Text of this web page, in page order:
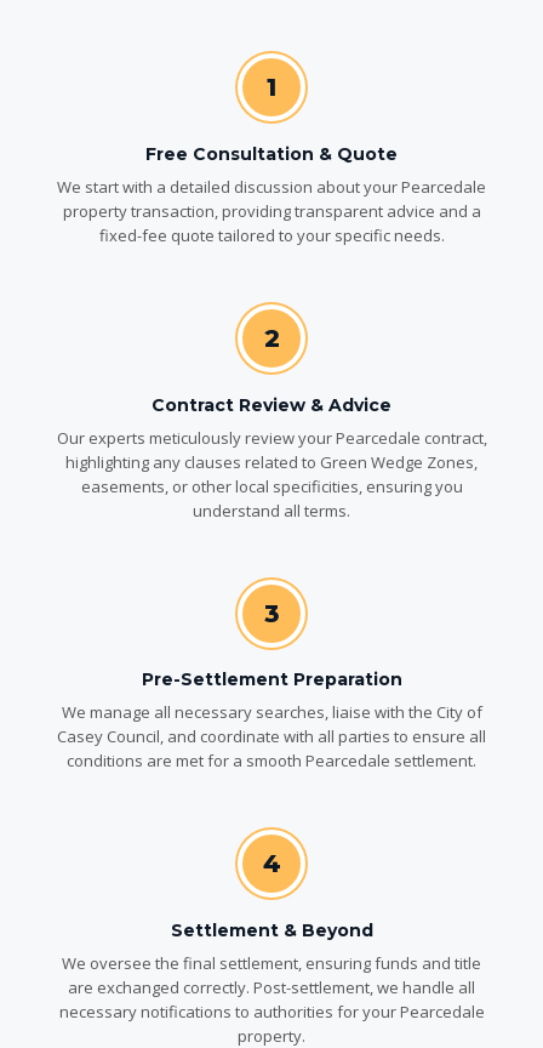
1
Free Consultation & Quote
We start with a detailed discussion about your Pearcedale
property transaction, providing transparent advice and a
fixed-fee quote tailored to your specific needs.
2
Contract Review & Advice
Our experts meticulously review your Pearcedale contract,
highlighting any clauses related to Green Wedge Zones,
easements, or other local specificities, ensuring you
understand all terms.
3
Pre-Settlement Preparation
We manage all necessary searches, liaise with the City of
Casey Council, and coordinate with all parties to ensure all
conditions are met for a smooth Pearcedale settlement.
4
Settlement & Beyond
We oversee the final settlement, ensuring funds and title
are exchanged correctly. Post-settlement, we handle all
necessary notifications to authorities for your Pearcedale
property.